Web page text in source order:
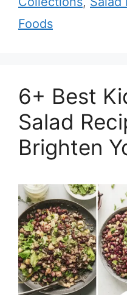
Foods
6+ Best
Salad
Brighten